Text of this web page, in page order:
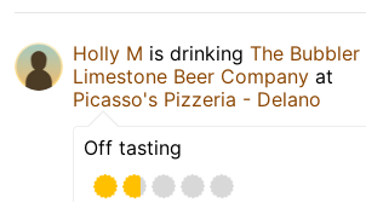
Holly M is drinking The Bubbler
Limestone Beer Company at
Picasso's Pizzeria - Delano
Off tasting